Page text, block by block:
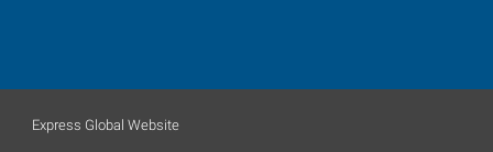
Express Global Website